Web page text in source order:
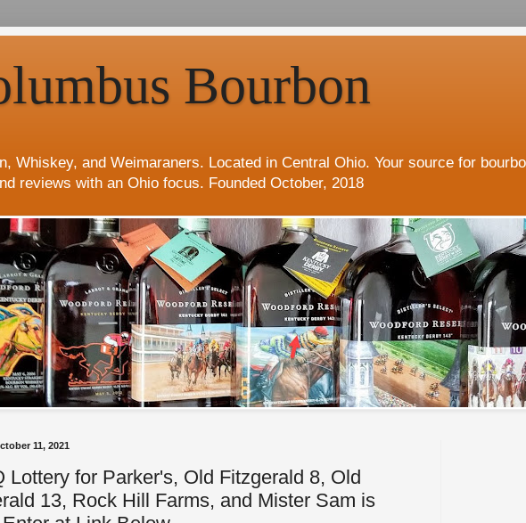
Bourbon
Whiskey, and Weimaraners. Located in Central Ohio. Your source for
reviews with an Ohio focus. Founded October, 2018
11, 2021
Lottery for Parker's, Old Fitzgerald 8, Old
13, Rock Hill Farms, and Mister Sam is